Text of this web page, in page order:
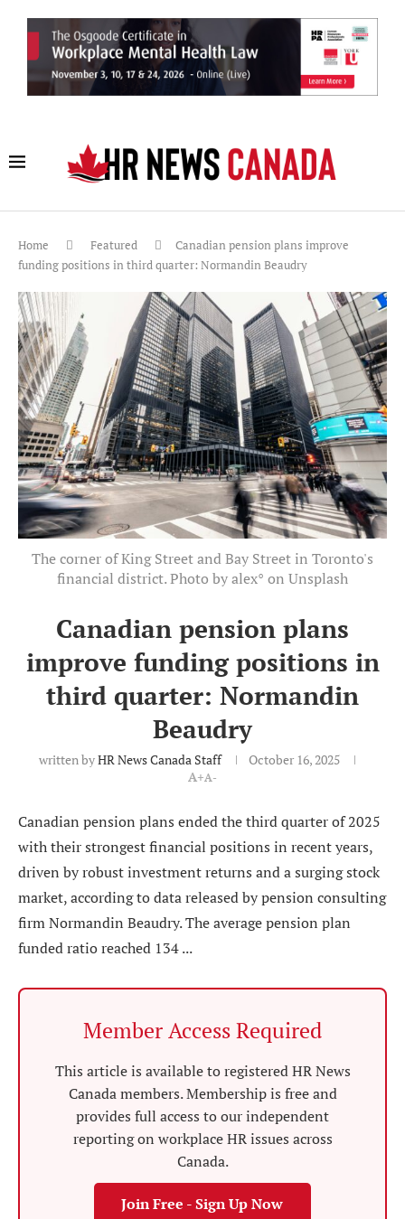
Home Featured
Canadian pension plans improve
funding positions in third quarter: Normandin Beaudry
The corner of King Street and Bay Street in Toronto's
financial district. Photo by alex° on Unsplash
Canadian pension plans
improve funding positions in
third quarter: Normandin
Beaudry
written byHR News Canada Staff
October 16, 2025
A+A-
Canadian pension plans ended the third quarter of 2025
with their strongest financial positions in recent years,
driven by robust investment returns and a surging stock
market, according to data released by pension consulting
firm Normandin Beaudry. The average pension plan
funded ratio reached 134 ...
Member Access Required
This article is available to registered HR News
Canada members. Membership is free and
provides full access to our independent
reporting on workplace HR issues across
Canada.
Join Free - Sign Up Now